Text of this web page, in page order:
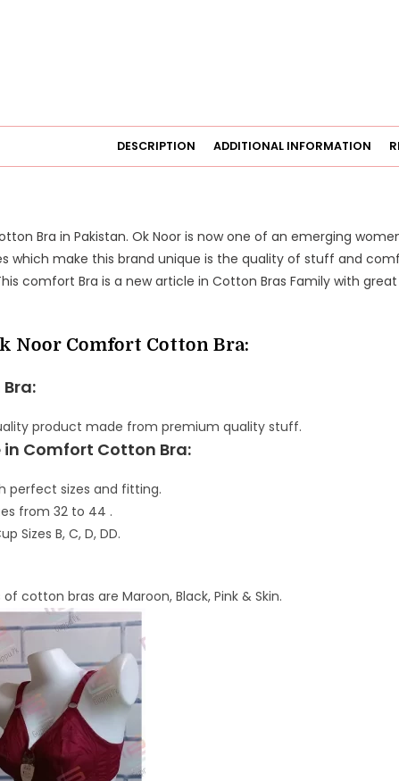
DESCRIPTION ADDITIONAL INFORMATION
Bra in Pakistan. Ok Noor is now one of an emerging
which make this brand unique is the quality of stuff and
comfort Bra is a new article in Cotton Bras Family with
Noor Comfort Cotton Bra:
product made from premium quality stuff.
in Comfort Cotton Bra:
perfect sizes and fitting.
from 32 to 44 .
Sizes B, C, D, DD.
cotton bras are Maroon, Black, Pink & Skin.